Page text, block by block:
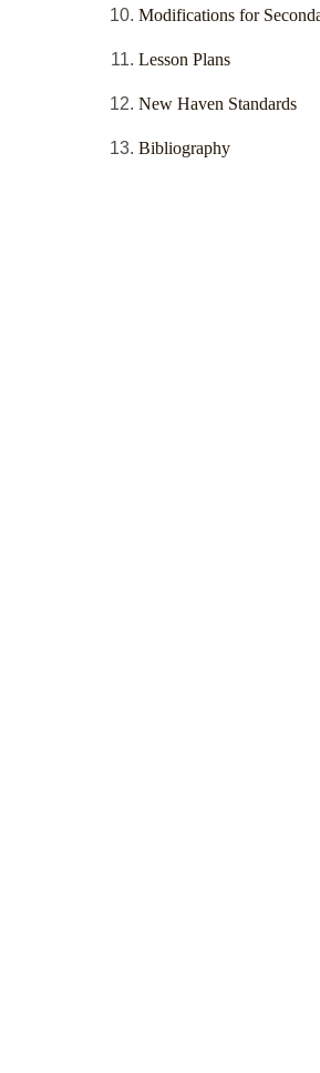
Modifications for
Lesson Plans
New Haven Standards
Bibliography